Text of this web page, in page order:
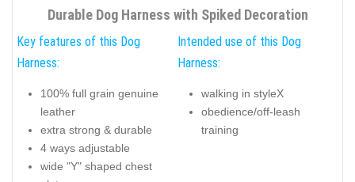
Durable Dog Harness with Spiked Decoration
Key features of this Dog
Harness:
100% full grain genuine
leather
extra strong & durable
4 ways adjustable
wide "Y" shaped chest
Intended use of this Dog
Harness:
walking in styleX
obedience/off-leash
training